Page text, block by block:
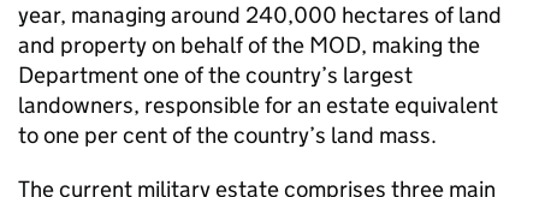
year, managing around 240,000 hectares of land
and property on behalf of the MOD, making the
Department one of the country’s largest
landowners, responsible for an estate equivalent
to one per cent of the country’s land mass.
The current military estate comprises three main